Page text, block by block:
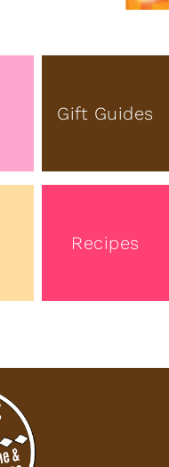
Gift Guides
Recipes